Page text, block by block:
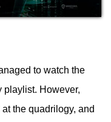
to watch the
playlist. However,
the quadrilogy, and